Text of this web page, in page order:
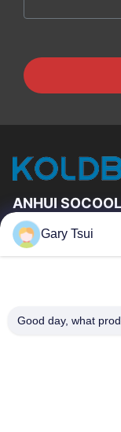
ANHUI
Quick Links
Factory Tour
Gary Tsui
Good day, what